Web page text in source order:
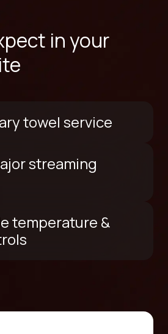
in your
towel service
streaming
temperature &